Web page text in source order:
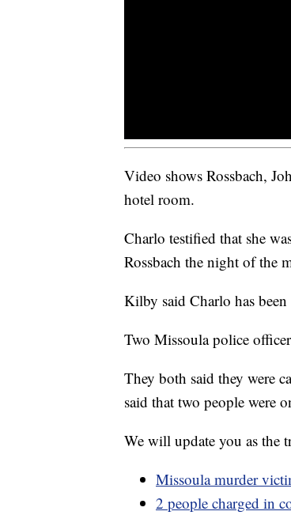
Video shows Rossbach,
hotel room.
Charlo testified that she
Rossbach the night of the
Kilby said Charlo has
Two Missoula police
They both said they were
said that two people were
We will update you as the
Missoula murder
2 people charged in